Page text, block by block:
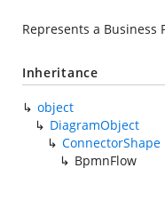
Represents a
Inheritance
object
DiagramObject
ConnectorShape
BpmnFlow